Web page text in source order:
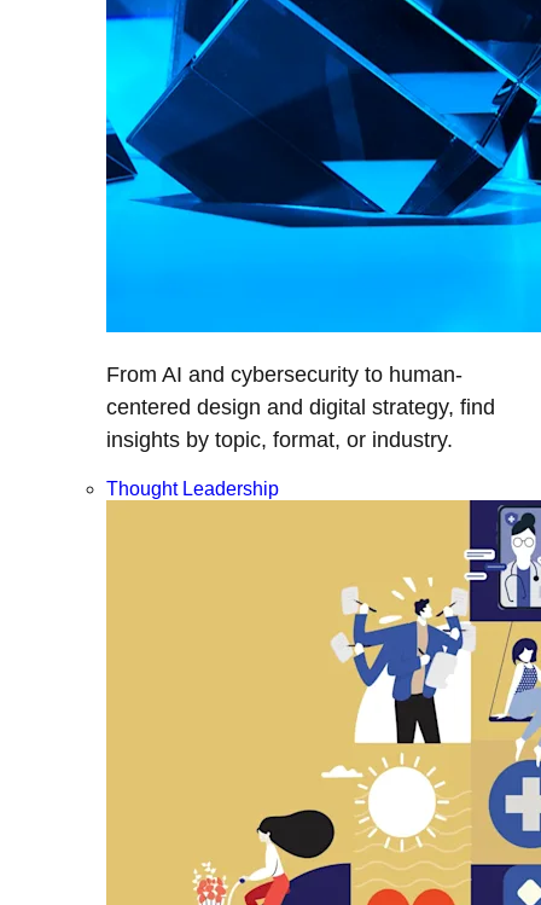
From AI and cybersecurity to human-
centered design and digital strategy, find
insights by topic, format, or industry.
Thought Leadership